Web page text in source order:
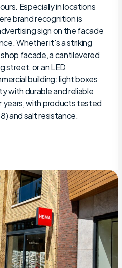
Especially in locations
brand recognition is
sign on the facade
Whether it's a striking
facade, a cantilevered
street, or an LED
building: light boxes
with durable and reliable
with products tested
and salt resistance.